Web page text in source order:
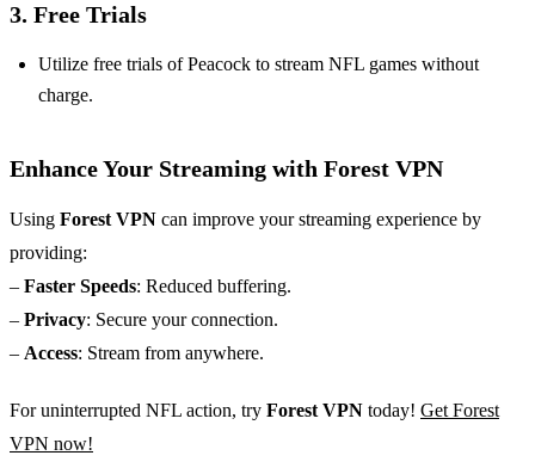
3. Free Trials
Utilize free trials of Peacock to stream NFL games without
charge.
Enhance Your Streaming with Forest VPN
Using Forest VPN can improve your streaming experience by
providing:
– Faster Speeds: Reduced buffering.
– Privacy: Secure your connection.
– Access: Stream from anywhere.
For uninterrupted NFL action, try Forest VPN today! Get Forest
VPN now!